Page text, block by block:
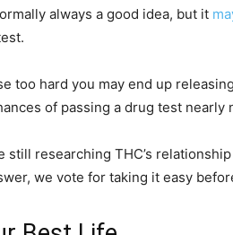
always a good idea, but it
too hard you may end up
of passing a drug test nearly
still researching THC’s
we vote for taking it easy